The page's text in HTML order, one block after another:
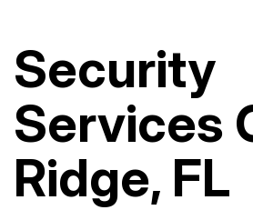
Security
Services
Ridge, FL